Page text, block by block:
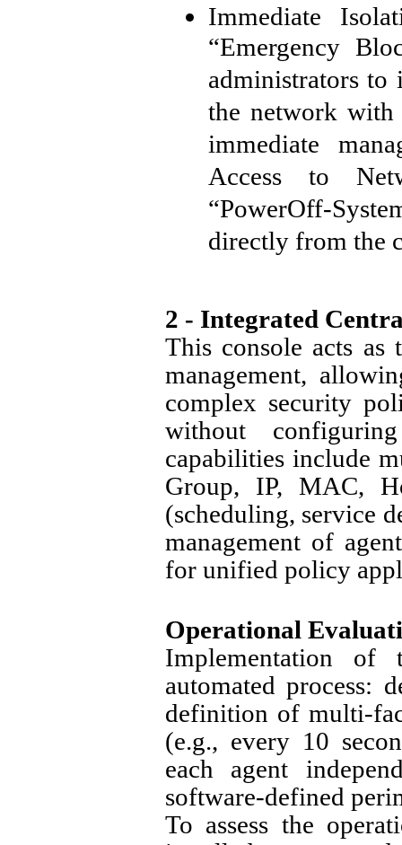
Immediate
“Emergency
administrators to
the network with
immediate
Access to
“PowerOff-
directly from the
2 - Integrated
This console acts as
management,
complex security
without
capabilities include
Group, IP, MAC,
(scheduling, service
management of
for unified policy
Operational
Implementation of
automated process:
definition of multi-
(e.g., every 10
each agent
software-defined
To assess the